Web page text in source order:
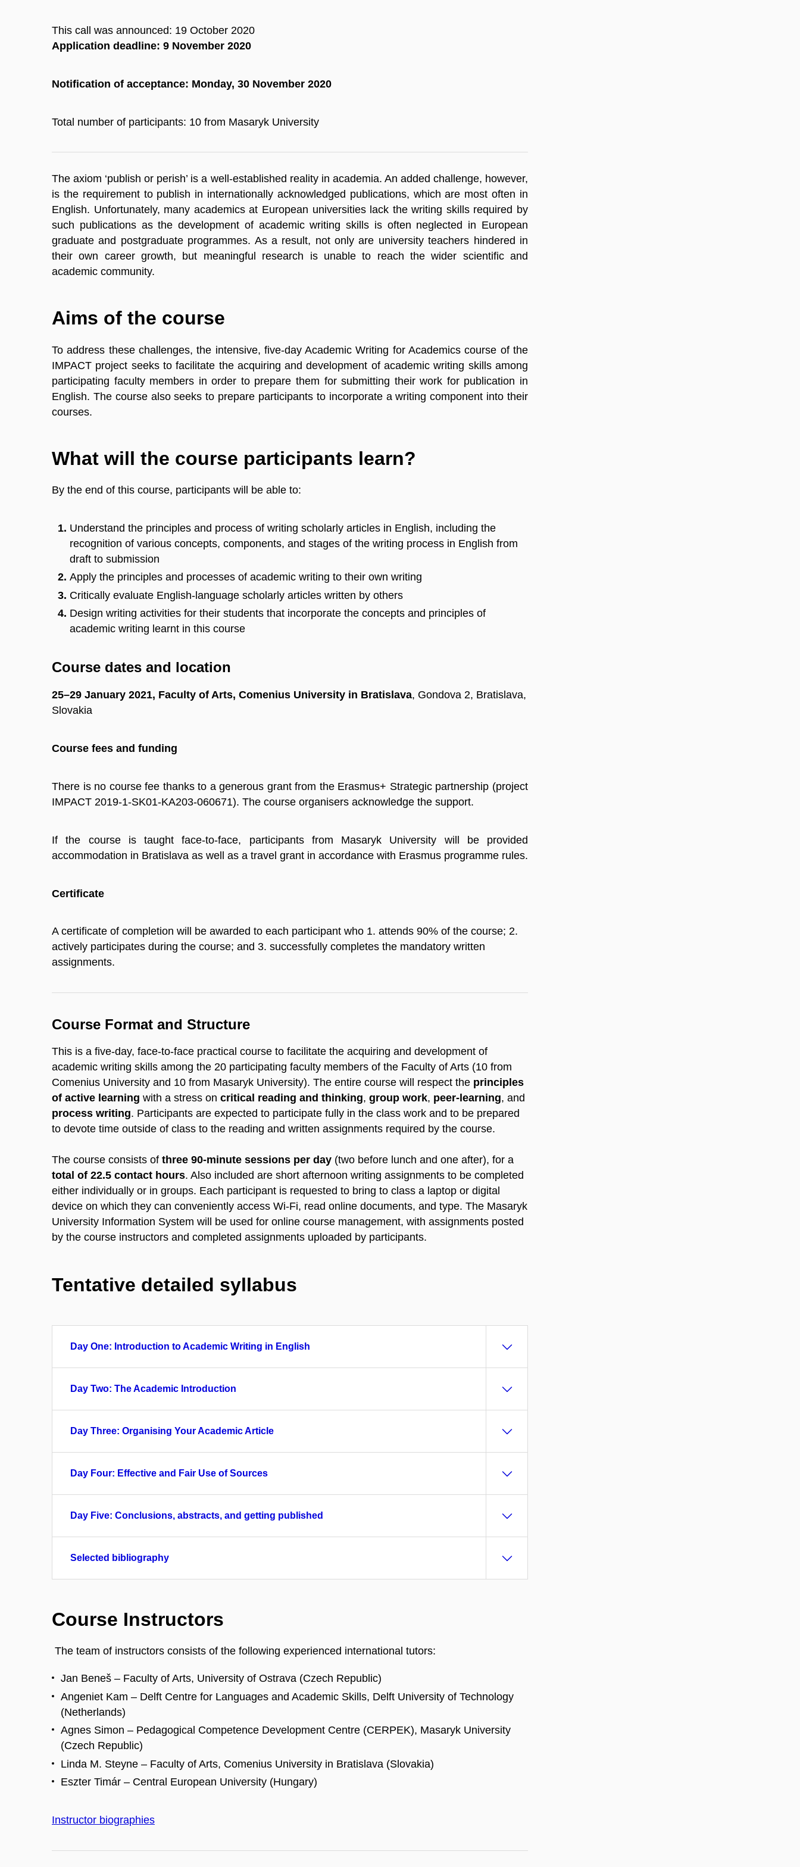
This call was announced: 19 October 2020
Application deadline: 9 November 2020
Notification of acceptance: Monday, 30 November 2020
Total number of participants: 10 from Masaryk University
The axiom ‘publish or perish’ is a well-established reality in academia. An added challenge, however,
is the requirement to publish in internationally acknowledged publications, which are most often in
English. Unfortunately, many academics at European universities lack the writing skills required by
such publications as the development of academic writing skills is often neglected in European
graduate and postgraduate programmes. As a result, not only are university teachers hindered in
their own career growth, but meaningful research is unable to reach the wider scientific and
academic community.
Aims of the course
To address these challenges, the intensive, five-day Academic Writing for Academics course of the
IMPACT project seeks to facilitate the acquiring and development of academic writing skills among
participating faculty members in order to prepare them for submitting their work for publication in
English. The course also seeks to prepare participants to incorporate a writing component into their
courses.
What will the course participants learn?
By the end of this course, participants will be able to:
Understand the principles and process of writing scholarly articles in English, including the
recognition of various concepts, components, and stages of the writing process in English from
draft to submission
Apply the principles and processes of academic writing to their own writing
Critically evaluate English-language scholarly articles written by others
Design writing activities for their students that incorporate the concepts and principles of
academic writing learnt in this course
Course dates and location
25–29 January 2021, Faculty of Arts, Comenius University in Bratislava, Gondova 2, Bratislava,
Slovakia
Course fees and funding
There is no course fee thanks to a generous grant from the Erasmus+ Strategic partnership (project
IMPACT 2019-1-SK01-KA203-060671). The course organisers acknowledge the support.
If the course is taught face-to-face, participants from Masaryk University will be provided
accommodation in Bratislava as well as a travel grant in accordance with Erasmus programme rules.
Certificate
A certificate of completion will be awarded to each participant who 1. attends 90% of the course; 2.
actively participates during the course; and 3. successfully completes the mandatory written
assignments.
Course Format and Structure
This is a five-day, face-to-face practical course to facilitate the acquiring and development of
academic writing skills among the 20 participating faculty members of the Faculty of Arts (10 from
Comenius University and 10 from Masaryk University). The entire course will respect the principles
of active learning with a stress on critical reading and thinking, group work, peer-learning, and
process writing. Participants are expected to participate fully in the class work and to be prepared
to devote time outside of class to the reading and written assignments required by the course.
The course consists of three 90-minute sessions per day (two before lunch and one after), for a
total of 22.5 contact hours. Also included are short afternoon writing assignments to be completed
either individually or in groups. Each participant is requested to bring to class a laptop or digital
device on which they can conveniently access Wi-Fi, read online documents, and type. The Masaryk
University Information System will be used for online course management, with assignments posted
by the course instructors and completed assignments uploaded by participants.
Tentative detailed syllabus
Day One: Introduction to Academic Writing in English
Day Two: The Academic Introduction
Day Three: Organising Your Academic Article
Day Four: Effective and Fair Use of Sources
Day Five: Conclusions, abstracts, and getting published
Selected bibliography
Course Instructors
The team of instructors consists of the following experienced international tutors:
Jan Beneš – Faculty of Arts, University of Ostrava (Czech Republic)
Angeniet Kam – Delft Centre for Languages and Academic Skills, Delft University of Technology
(Netherlands)
Agnes Simon – Pedagogical Competence Development Centre (CERPEK), Masaryk University
(Czech Republic)
Linda M. Steyne – Faculty of Arts, Comenius University in Bratislava (Slovakia)
Eszter Timár – Central European University (Hungary)
Instructor biographies